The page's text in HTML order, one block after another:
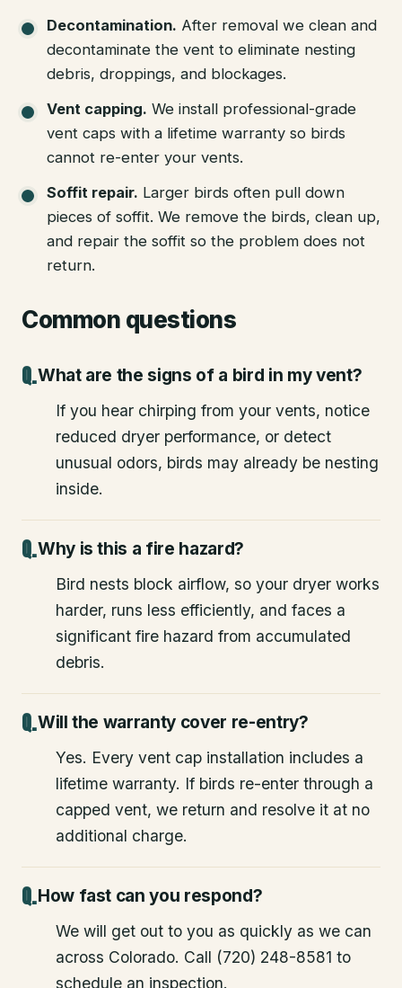
Decontamination. After removal we clean and
decontaminate the vent to eliminate nesting
debris, droppings, and blockages.
Vent capping. We install professional-grade
vent caps with a lifetime warranty so birds
cannot re-enter your vents.
Soffit repair. Larger birds often pull down
pieces of soffit. We remove the birds, clean up,
and repair the soffit so the problem does not
return.
Common questions
What are the signs of a bird in my vent?
If you hear chirping from your vents, notice
reduced dryer performance, or detect
unusual odors, birds may already be nesting
inside.
Why is this a fire hazard?
Bird nests block airflow, so your dryer works
harder, runs less efficiently, and faces a
significant fire hazard from accumulated
debris.
Will the warranty cover re-entry?
Yes. Every vent cap installation includes a
lifetime warranty. If birds re-enter through a
capped vent, we return and resolve it at no
additional charge.
How fast can you respond?
We will get out to you as quickly as we can
across Colorado. Call (720) 248-8581 to
schedule an inspection.